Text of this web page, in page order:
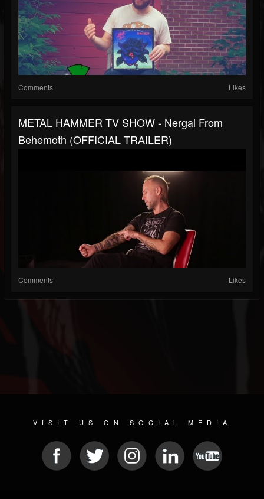
Comments Likes
METAL HAMMER TV SHOW - Nergal From
Behemoth (OFFICIAL TRAILER)
Comments Likes
VISIT US ON SOCIAL MEDIA